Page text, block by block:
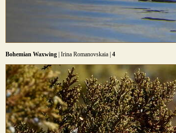
Bohemian Waxwing | Irina Romanovskaia | 4